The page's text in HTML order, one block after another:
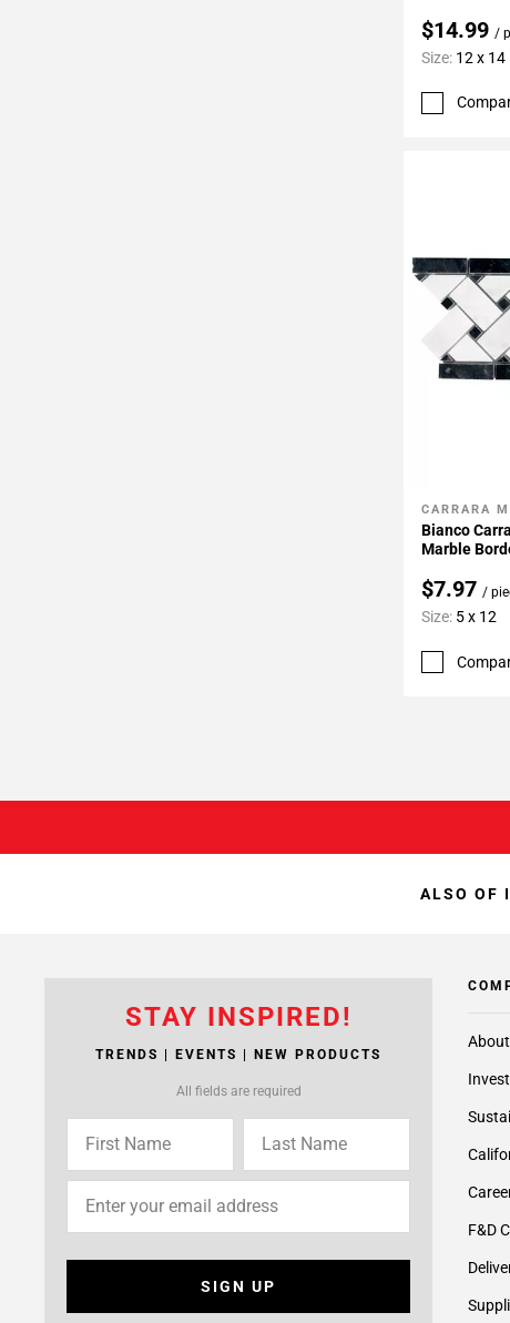
$14.99 /
Size: 12 x 14
Add To My
CARRARA
Bianco
Marble
$7.97 /
Size: 5 x 12
ALSO OF
STAY INSPIRED!
TRENDS | EVENTS | NEW PRODUCTS
All fields are required
SIGN UP
F&D